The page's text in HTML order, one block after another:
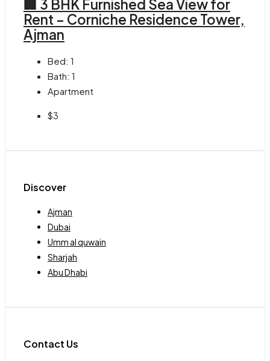
🏢 3 BHK Furnished Sea View for
Rent – Corniche Residence Tower,
Ajman
Bed: 1
Bath: 1
Apartment
$3
Discover
Ajman
Dubai
Umm al quwain
Sharjah
Abu Dhabi
Contact Us